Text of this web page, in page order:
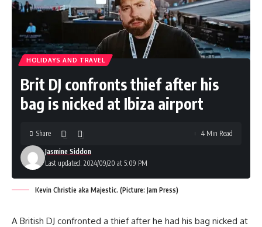
HOLIDAYS AND TRAVEL
Brit DJ confronts thief after his
bag is nicked at Ibiza airport
Last updated: 2024/09/20 at 5:09 PM
Jasmine Siddon
Share 4 Min Read
Kevin Christie aka Majestic. (Picture: Jam Press)
A British DJ confronted a thief after he had his bag nicked at